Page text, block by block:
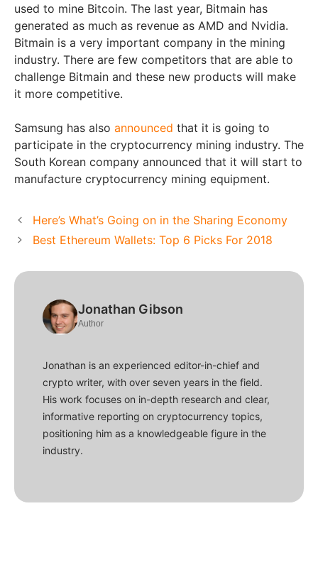
used to mine Bitcoin. The last year, Bitmain has
generated as much as revenue as AMD and Nvidia.
Bitmain is a very important company in the mining
industry. There are few competitors that are able to
challenge Bitmain and these new products will make
it more competitive.
Samsung has also announced that it is going to
participate in the cryptocurrency mining industry. The
South Korean company announced that it will start to
manufacture cryptocurrency mining equipment.
Here’s What’s Going on in the Sharing Economy
Best Ethereum Wallets: Top 6 Picks For 2018
Jonathan Gibson
Author
Jonathan is an experienced editor-in-chief and
crypto writer, with over seven years in the field.
His work focuses on in-depth research and clear,
informative reporting on cryptocurrency topics,
positioning him as a knowledgeable figure in the
industry.